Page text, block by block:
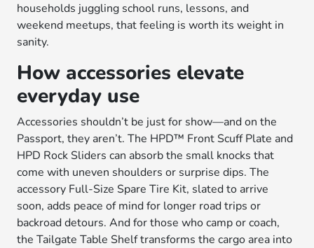
households juggling school runs, lessons, and
weekend meetups, that feeling is worth its weight in
sanity.
How accessories elevate
everyday use
Accessories shouldn’t be just for show—and on the
Passport, they aren’t. The HPD™ Front Scuff Plate and
HPD Rock Sliders can absorb the small knocks that
come with uneven shoulders or surprise dips. The
accessory Full-Size Spare Tire Kit, slated to arrive
soon, adds peace of mind for longer road trips or
backroad detours. And for those who camp or coach,
the Tailgate Table Shelf transforms the cargo area into